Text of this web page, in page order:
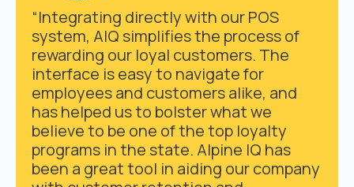
“Integrating directly with our POS
system, AIQ simplifies the process of
rewarding our loyal customers. The
interface is easy to navigate for
employees and customers alike, and
has helped us to bolster what we
believe to be one of the top loyalty
programs in the state. Alpine IQ has
been a great tool in aiding our company